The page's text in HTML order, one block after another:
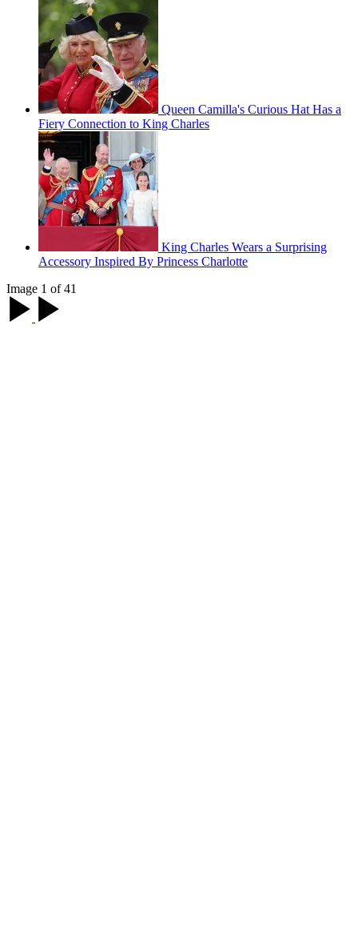
Queen Camilla's Curious Hat Has a
Fiery Connection to King Charles
King Charles Wears a Surprising
Accessory Inspired By Princess Charlotte
Image 1 of 41